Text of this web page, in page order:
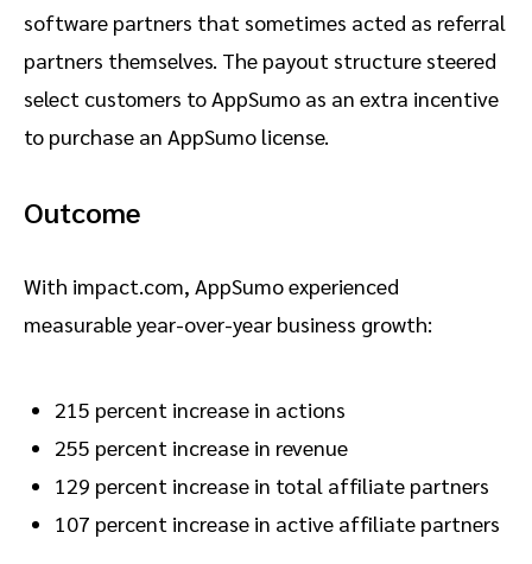
software partners that sometimes acted as referral
partners themselves. The payout structure steered
select customers to AppSumo as an extra incentive
to purchase an AppSumo license.
Outcome
With impact.com, AppSumo experienced
measurable year-over-year business growth:
215 percent increase in actions
255 percent increase in revenue
129 percent increase in total affiliate partners
107 percent increase in active affiliate partners